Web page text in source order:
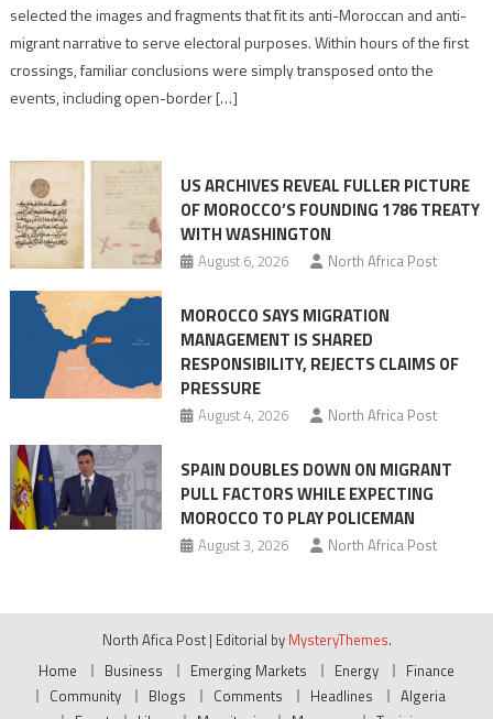
pre-
its
before
the
crisis
selected the images and fragments that fit its anti-Moroccan and anti-
migrant narrative to serve electoral purposes. Within hours of the first
crossings, familiar conclusions were simply transposed onto the
events, including open-border […]
US ARCHIVES REVEAL FULLER PICTURE
OF MOROCCO’S FOUNDING 1786 TREATY
WITH WASHINGTON
August 6, 2026 North Africa Post
MOROCCO SAYS MIGRATION
MANAGEMENT IS SHARED
RESPONSIBILITY, REJECTS CLAIMS OF
PRESSURE
August 4, 2026 North Africa Post
SPAIN DOUBLES DOWN ON MIGRANT
PULL FACTORS WHILE EXPECTING
MOROCCO TO PLAY POLICEMAN
August 3, 2026 North Africa Post
North Afica Post | Editorial by MysteryThemes.
Home
Business Emerging Markets Energy
Finance
Community
Blogs Comments Headlines
Algeria